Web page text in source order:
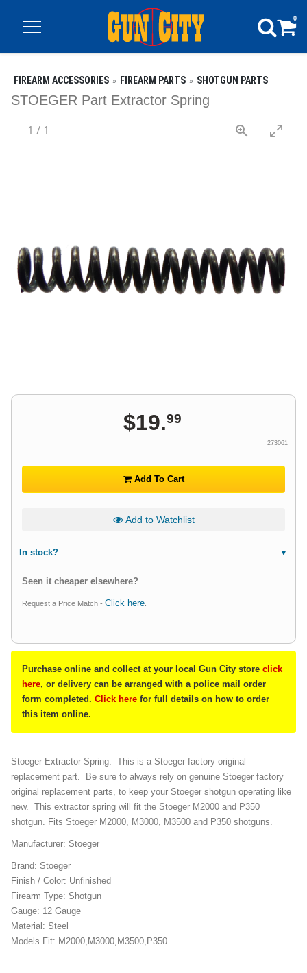
0
FIREARM ACCESSORIES FIREARM PARTS SHOTGUN PARTS
STOEGER Part Extractor Spring
1 / 1
$19.99
273061
Add To Cart
Add to Watchlist
In stock?
Seen it cheaper elsewhere?
Request a Price Match - Click here
Purchase online and collect at your local Gun City store click
here, or delivery can be arranged with a police mail order
form completed. Click here for full details on how to order
this item online.
Stoeger Extractor Spring. This is a Stoeger factory original
replacement part. Be sure to always rely on genuine Stoeger factory
original replacement parts, to keep your Stoeger shotgun operating like
new. This extractor spring will fit the Stoeger M2000 and P350
shotgun. Fits Stoeger M2000, M3000, M3500 and P350 shotguns.
Manufacturer: Stoeger
Brand: Stoeger
Finish / Color: Unfinished
Firearm Type: Shotgun
Gauge: 12 Gauge
Material: Steel
Models Fit: M2000,M3000,M3500,P350